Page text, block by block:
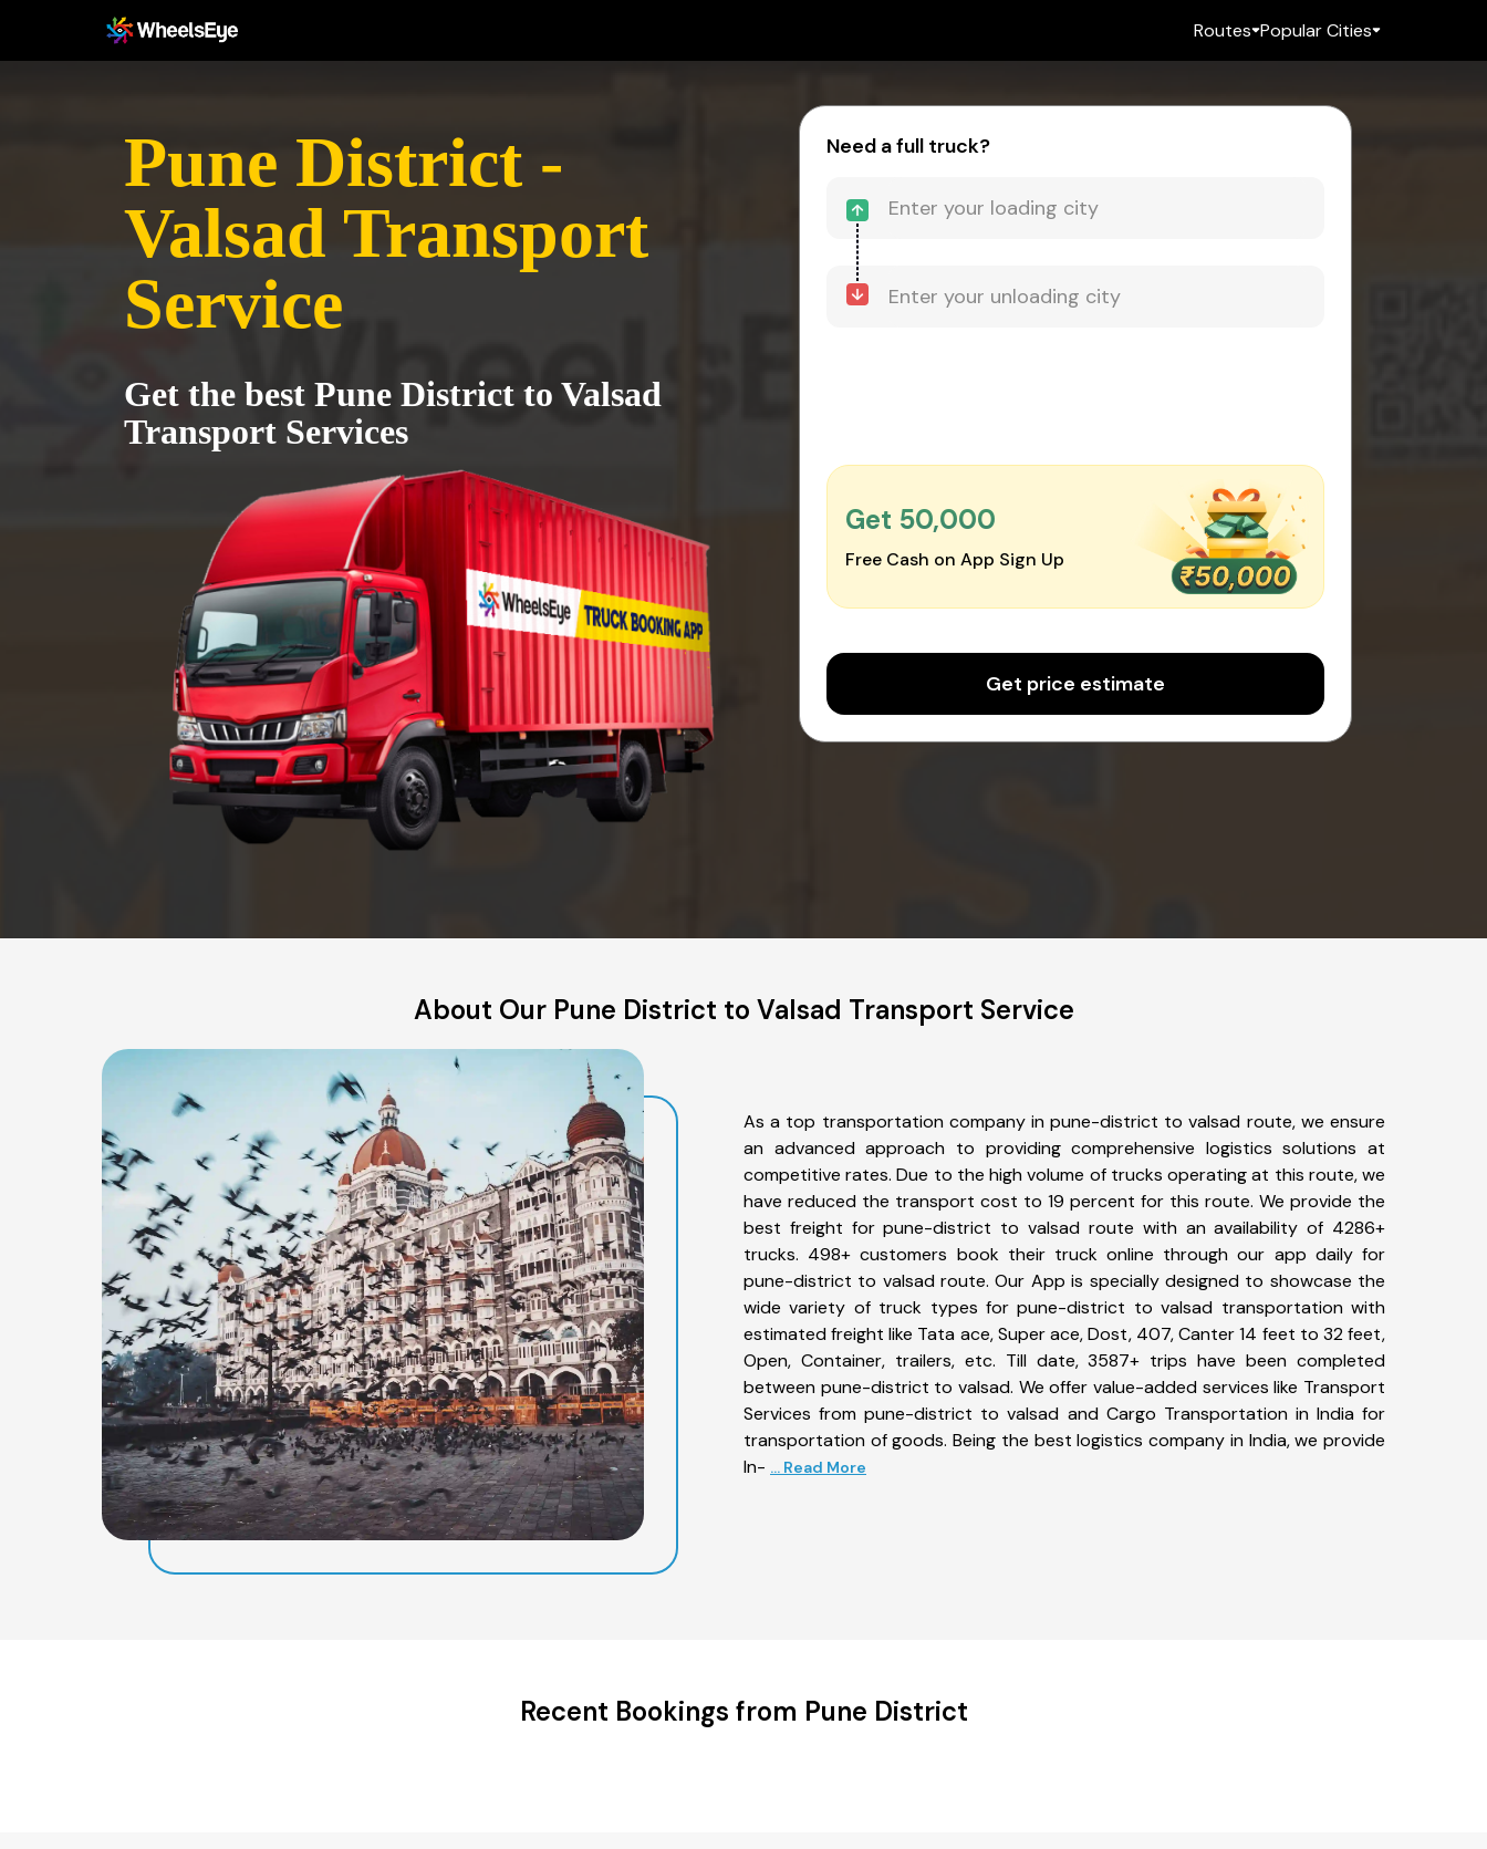
Routes Popular Cities
Pune District -
Valsad Transport
Service
Get the best Pune District to Valsad
Transport Services
Need a full truck?
Get ₹50,000
Free Cash on App Sign Up
Get price estimate
About Our Pune District to Valsad Transport Service
As a top transportation company in pune-district to valsad route, we ensure
an advanced approach to providing comprehensive logistics solutions at
competitive rates. Due to the high volume of trucks operating at this route, we
have reduced the transport cost to 19 percent for this route. We provide the
best freight for pune-district to valsad route with an availability of 4286+
trucks. 498+ customers book their truck online through our app daily for
pune-district to valsad route. Our App is specially designed to showcase the
wide variety of truck types for pune-district to valsad transportation with
estimated freight like Tata ace, Super ace, Dost, 407, Canter 14 feet to 32 feet,
Open, Container, trailers, etc. Till date, 3587+ trips have been completed
between pune-district to valsad. We offer value-added services like Transport
Services from pune-district to valsad and Cargo Transportation in India for
transportation of goods. Being the best logistics company in India, we provide
In- ... Read More
Recent Bookings from Pune District